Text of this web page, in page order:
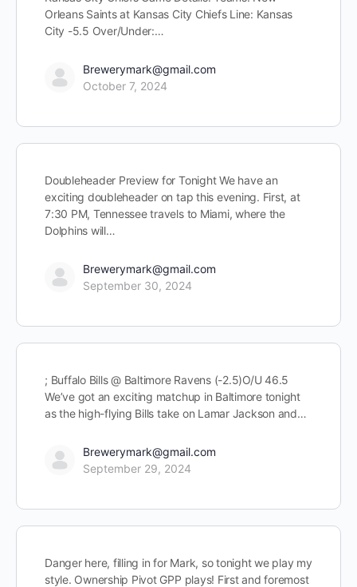
Orleans Saints at Kansas City Chiefs Line: Kansas
City -5.5 Over/Under:…
Brewerymark@gmail.com
October 7, 2024
Doubleheader Preview for Tonight We have an
exciting doubleheader on tap this evening. First, at
7:30 PM, Tennessee travels to Miami, where the
Dolphins will…
Brewerymark@gmail.com
September 30, 2024
; Buffalo Bills @ Baltimore Ravens (-2.5)O/U 46.5
We’ve got an exciting matchup in Baltimore tonight
as the high-flying Bills take on Lamar Jackson and…
Brewerymark@gmail.com
September 29, 2024
Danger here, filling in for Mark, so tonight we play my
style. Ownership Pivot GPP plays! First and foremost